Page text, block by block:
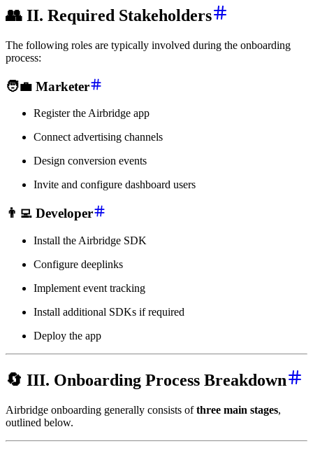
👥 II. Required Stakeholders
The following roles are typically involved during the onboarding
process:
🧑‍💼 Marketer
Register the Airbridge app
Connect advertising channels
Design conversion events
Invite and configure dashboard users
👨‍💻 Developer
Install the Airbridge SDK
Configure deeplinks
Implement event tracking
Install additional SDKs if required
Deploy the app
🔄 III. Onboarding Process Breakdown
Airbridge onboarding generally consists ofthree main stages,
outlined below.